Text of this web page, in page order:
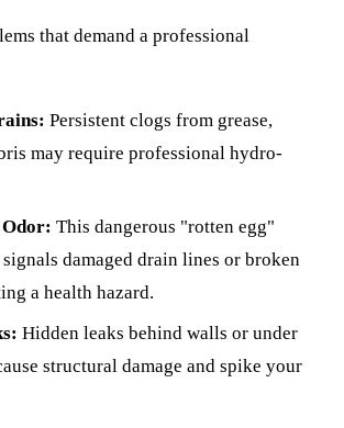
that demand a professional
Persistent clogs from grease,
may require professional hydro-
Odor: This dangerous "rotten egg"
damaged drain lines or broken
a health hazard.
Hidden leaks behind walls or under
structural damage and spike your